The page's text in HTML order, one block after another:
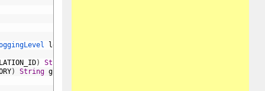
loggingLevel
) String
) String globalCategoryOverride